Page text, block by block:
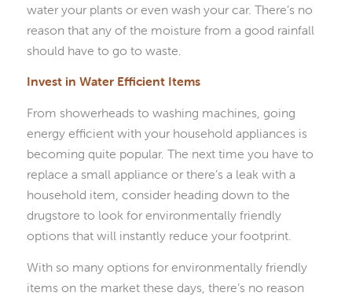
water your plants or even wash your car. There’s no
reason that any of the moisture from a good rainfall
should have to go to waste.
Invest in Water Efficient Items
From showerheads to washing machines, going
energy efficient with your household appliances is
becoming quite popular. The next time you have to
replace a small appliance or there’s a leak with a
household item, consider heading down to the
drugstore to look for environmentally friendly
options that will instantly reduce your footprint.
With so many options for environmentally friendly
items on the market these days, there’s no reason